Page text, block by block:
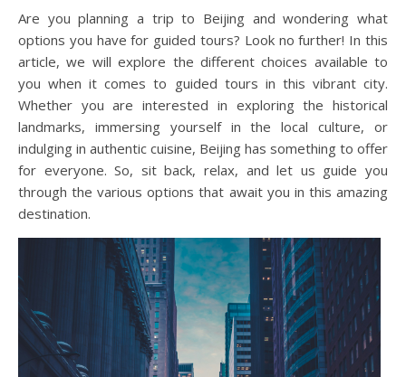
Are you planning a trip to Beijing and wondering what
options you have for guided tours? Look no further! In this
article, we will explore the different choices available to
you when it comes to guided tours in this vibrant city.
Whether you are interested in exploring the historical
landmarks, immersing yourself in the local culture, or
indulging in authentic cuisine, Beijing has something to offer
for everyone. So, sit back, relax, and let us guide you
through the various options that await you in this amazing
destination.